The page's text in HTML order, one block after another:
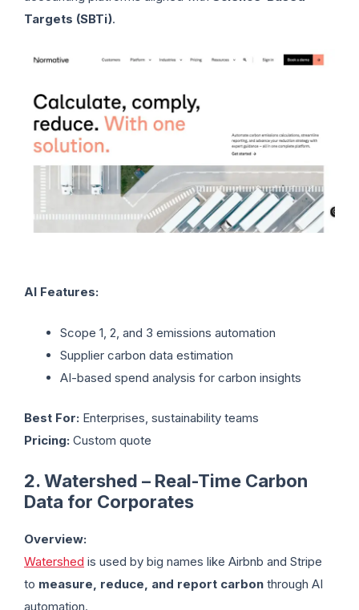
Targets (SBTi).
AI Features:
Scope 1, 2, and 3 emissions automation
Supplier carbon data estimation
AI-based spend analysis for carbon insights
Best For: Enterprises, sustainability teams
Pricing: Custom quote
2. Watershed – Real-Time Carbon
Data for Corporates
Overview:
Watershed is used by big names like Airbnb and Stripe
to measure, reduce, and report carbon through AI
automation.